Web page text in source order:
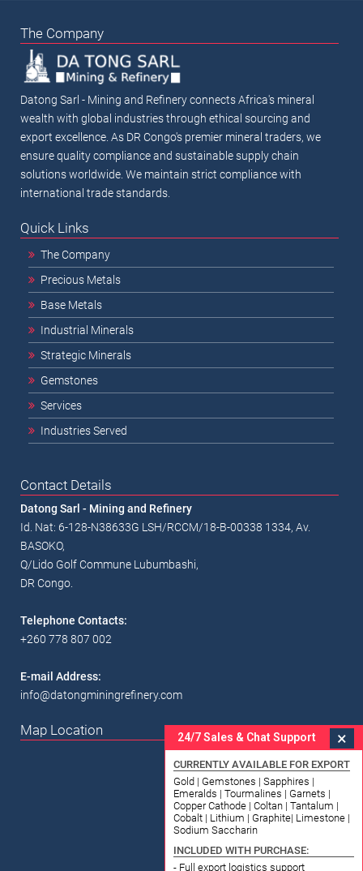
The Company
Datong Sarl - Mining and Refinery connects Africa's mineral
wealth with global industries through ethical sourcing and
export excellence. As DR Congo's premier mineral traders, we
ensure quality compliance and sustainable supply chain
solutions worldwide. We maintain strict compliance with
international trade standards.
Quick Links
The Company
Precious Metals
Base Metals
Industrial Minerals
Strategic Minerals
Gemstones
Services
Industries Served
Contact Details
Datong Sarl - Mining and Refinery
Id. Nat: 6-128-N38633G LSH/RCCM/18-B-00338 1334, Av.
BASOKO,
Q/Lido Golf Commune Lubumbashi,
DR Congo.
Telephone Contacts:
+260 778 807 002
E-mail Address:
info@datongminingrefinery.com
Map Location 24/7 Sales & Chat Support ×
CURRENTLY AVAILABLE FOR EXPORT
Gold | Gemstones | Sapphires |
Emeralds | Tourmalines | Garnets |
Copper Cathode | Coltan | Tantalum |
Cobalt | Lithium | Graphite| Limestone |
Sodium Saccharin
INCLUDED WITH PURCHASE:
- Full export logistics support